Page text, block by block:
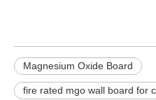
Magnesium Oxide Board
fire rated mgo wall board for